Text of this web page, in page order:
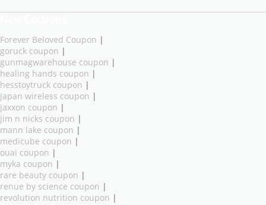
Forever Beloved Coupon |
goruck coupon |
gunmagwarehouse coupon |
healing hands coupon |
hesstoytruck coupon |
japan wireless coupon |
jaxxon coupon |
jim n nicks coupon |
mann lake coupon |
medicube coupon |
ouai coupon |
myka coupon |
rare beauty coupon |
renue by science coupon |
revolution nutrition coupon |